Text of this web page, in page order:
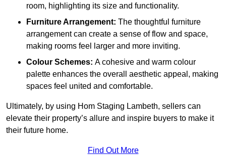
room, highlighting its size and functionality.
Furniture Arrangement: The thoughtful furniture
arrangement can create a sense of flow and space,
making rooms feel larger and more inviting.
Colour Schemes: A cohesive and warm colour
palette enhances the overall aesthetic appeal, making
spaces feel united and comfortable.
Ultimately, by using Hom Staging Lambeth, sellers can
elevate their property’s allure and inspire buyers to make it
their future home.
Find Out More